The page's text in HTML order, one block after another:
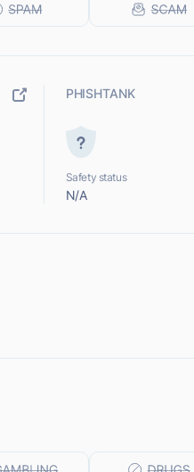
PHISHTANK
Safety status
N/A